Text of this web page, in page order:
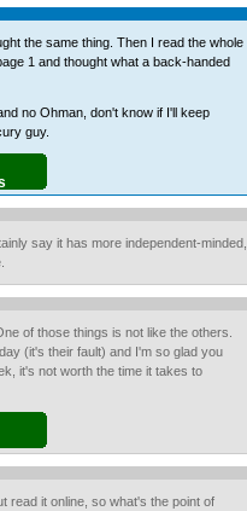
the same thing. Then I read the whole
1 and thought what a back-handed
no Ohman, don't know if I'll keep
guy.
say it has more independent-minded,
of those things is not like the others.
(it's their fault) and I'm so glad you
it's not worth the time it takes to
read it online, so what's the point of